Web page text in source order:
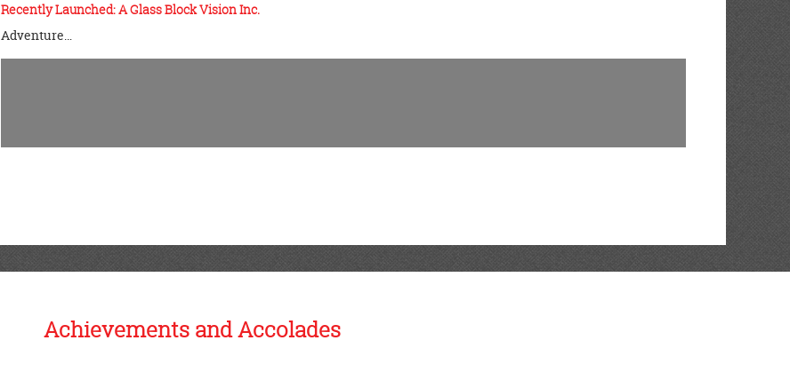
Recently Launched: A Glass Block Vision Inc.
Adventure…
Achievements and Accolades